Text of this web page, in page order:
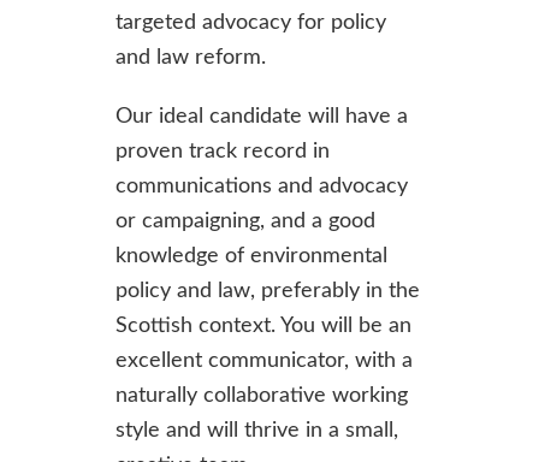
targeted advocacy for policy
and law reform.
Our ideal candidate will have a
proven track record in
communications and advocacy
or campaigning, and a good
knowledge of environmental
policy and law, preferably in the
Scottish context. You will be an
excellent communicator, with a
naturally collaborative working
style and will thrive in a small,